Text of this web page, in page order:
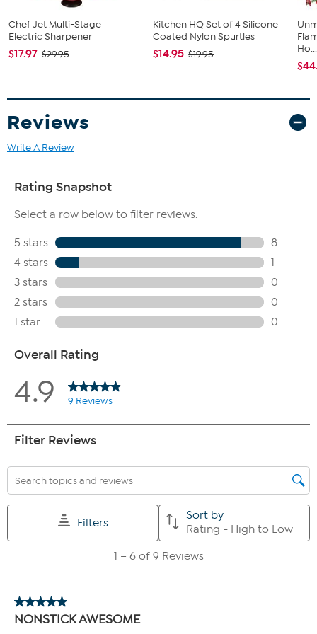
Chef Jet Multi-Stage
Electric Sharpener
$17.97 $29.95
Kitchen HQ Set of 4 Silicone
Coated Nylon Spurtles
$14.95 $19.95
Ho...
Reviews
Write A Review